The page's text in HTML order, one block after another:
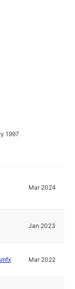
1997
Mar 2024
Jan 2023
Mar 2022